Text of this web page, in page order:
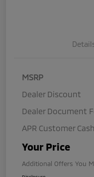
MSRP
Dealer Discount
Dealer Document
APR Customer Cash
Your Price
Additional Offers You